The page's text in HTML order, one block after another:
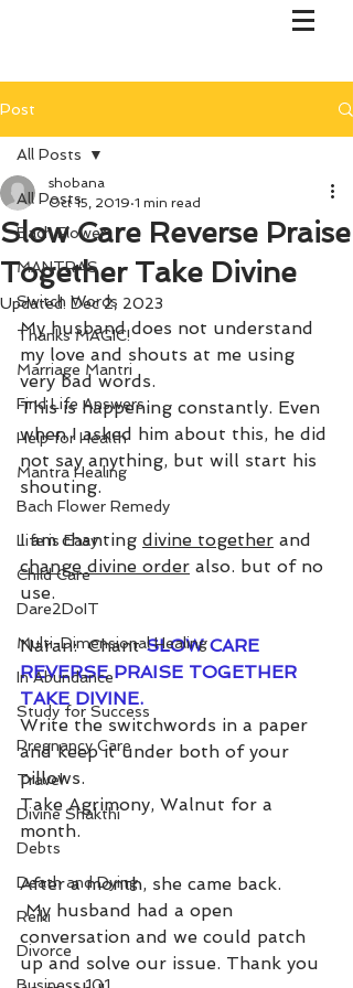
Post
All Posts
Bach Flower
MANTRAS
Switch Words
Thanks MAGIC!
Marriage Mantri
Find Life Answers
Help for Health
Mantra Healing
Bach Flower Remedy
Life is Easy
Child Care
Dare2DoIT
Multi-Dimensional Healing
In Abundance
Study for Success
Pregnancy Care
Travel
Divine Shakthi
Debts
Death and Dying
Reiki
Divorce
All Posts
Slow Care Reverse Praise
Together Take Divine
shobana
Oct 15, 2019 1 min read
Updated: Dec 2, 2023
My husband does not understand
my love and shouts at me using
very bad words.
This is happening constantly. Even
when I asked him about this, he did
not say anything, but will start his
shouting.
I am chanting divine together and
change divine order also. but of no
use.
Naran:  Chant SLOW CARE
REVERSE PRAISE TOGETHER
TAKE DIVINE.
Write the switchwords in a paper
and keep it under both of your
pillows.
Take Agrimony, Walnut for a
month.
After a month, she came back.
My husband had a open
conversation and we could patch
up and solve our issue. Thank you